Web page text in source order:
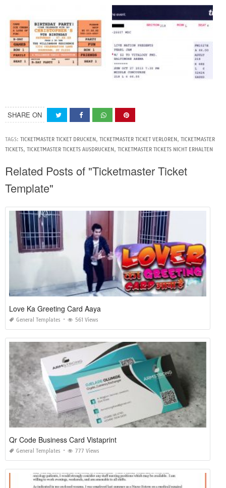
SHARE ON
TAGS: TICKETMASTER TICKET DRUCKEN, TICKETMASTER TICKET VERLOREN, TICKETMASTER
TICKETS, TICKETMASTER TICKETS AUSDRUCKEN, TICKETMASTER TICKETS NICHT ERHALTEN
Related Posts of "Ticketmaster Ticket
Template"
Love Ka Greeting Card Aaya
General Templates 561 Views
Qr Code Business Card Vistaprint
General Templates 777 Views